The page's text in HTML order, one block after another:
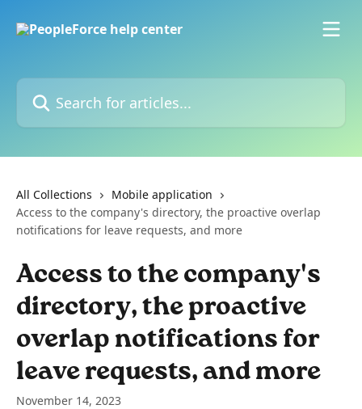
Search for articles...
All Collections
Mobile application
Access to the company's directory, the proactive overlap
notifications for leave requests, and more
Access to the company's
directory, the proactive
overlap notifications for
leave requests, and more
November 14, 2023